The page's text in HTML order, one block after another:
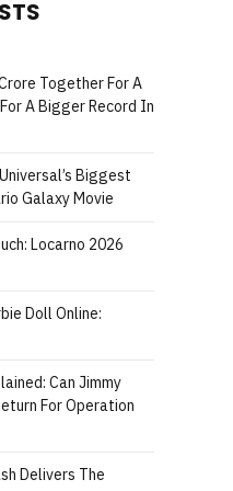
Together For A
A Bigger Record In
Biggest
Galaxy Movie
Locarno 2026
Doll Online:
Can Jimmy
For Operation
Delivers The